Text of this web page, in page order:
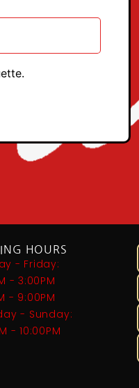
HOURS
- Friday:
- 3:00PM
- 9:00PM
- Sunday:
- 10:00PM